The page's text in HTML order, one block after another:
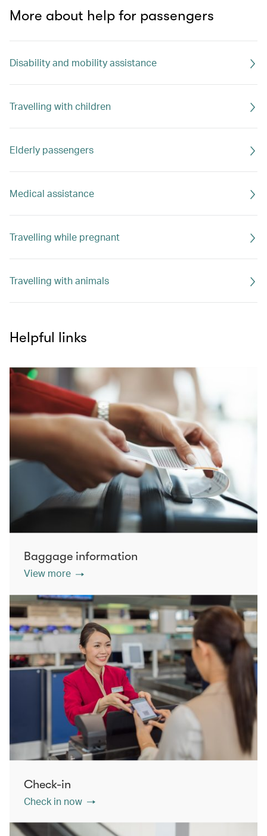
More about help for passengers
Disability and mobility assistance
Travelling with children
Elderly passengers
Medical assistance
Travelling while pregnant
Travelling with animals
Helpful links
Baggage information
View more
Check-in
Check in now